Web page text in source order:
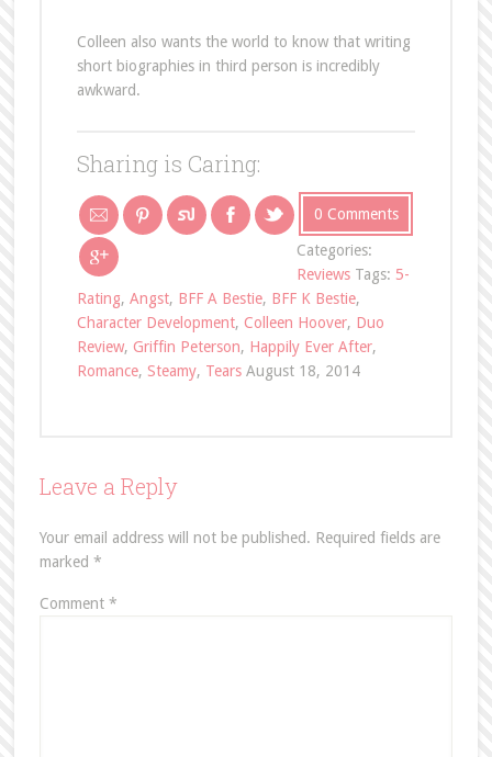
Colleen also wants the world to know that writing
short biographies in third person is incredibly
awkward.
Sharing is Caring:
0 Comments
Categories:
Reviews Tags: 5-
Rating, Angst, BFF A Bestie, BFF K Bestie,
Character Development, Colleen Hoover, Duo
Review, Griffin Peterson, Happily Ever After,
Romance, Steamy, Tears August 18, 2014
Leave a Reply
Your email address will not be published. Required fields are
marked *
Comment *